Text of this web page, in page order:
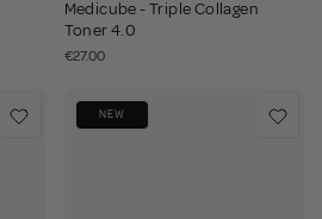
Medicube - Triple Collagen
Toner 4.0
€27.00
NEW